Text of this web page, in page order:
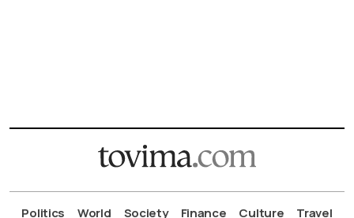
Politics World Society Finance Culture
Travel